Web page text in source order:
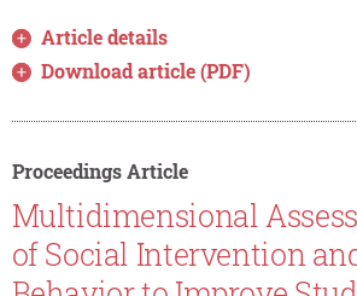
Article details
Download article (PDF)
Proceedings Article
Multidimensional
of Social Intervention